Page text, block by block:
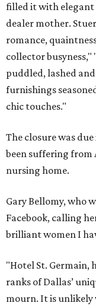
filled it with elegant
dealer mother.
romance,
collector
puddled, lashed
furnishings
chic touches."
The closure was
been suffering from
nursing home.
Gary Bellomy, who
Facebook, calling
brilliant women I
"Hotel St. Germain,
ranks of Dallas’
mourn. It is unlikely